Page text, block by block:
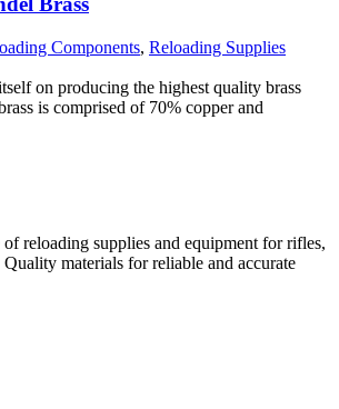
Components, Reloading Supplies
on producing the highest quality brass
is comprised of 70% copper and
reloading supplies and equipment for rifles,
materials for reliable and accurate